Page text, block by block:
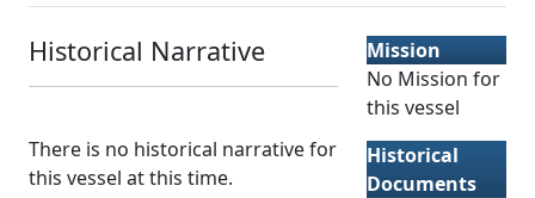
Historical Narrative
There is no historical narrative for
this vessel at this time.
Mission
No Mission for
this vessel
Historical
Documents